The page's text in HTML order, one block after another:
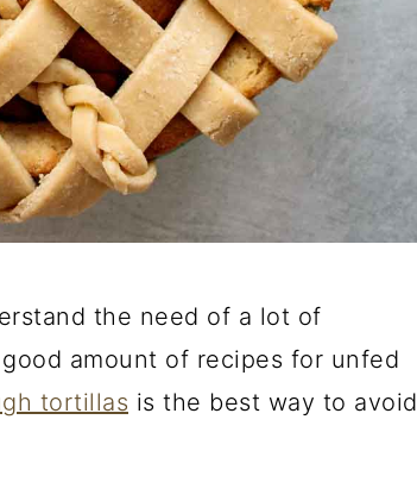
the need of a lot of
amount of recipes for unfed
tortillas is the best way to avoid